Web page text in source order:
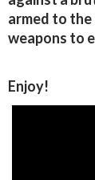
armed to
weapons to
Enjoy!